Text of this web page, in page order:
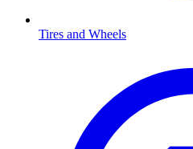
Tires and Wheels